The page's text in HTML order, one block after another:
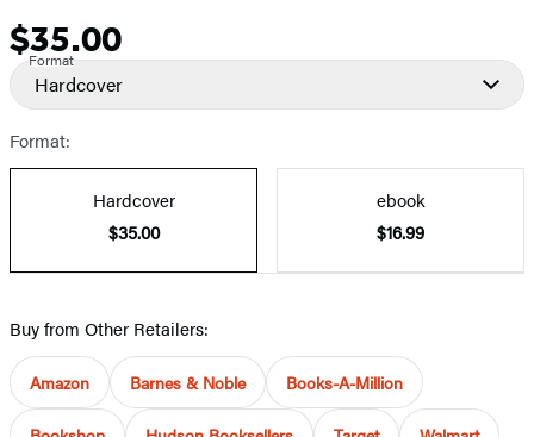
Price
$35.00
Format
Hardcover
Format:
Hardcover
$35.00
ebook
$16.99
Buy from Other Retailers:
Amazon Barnes & Noble Books-A-Million